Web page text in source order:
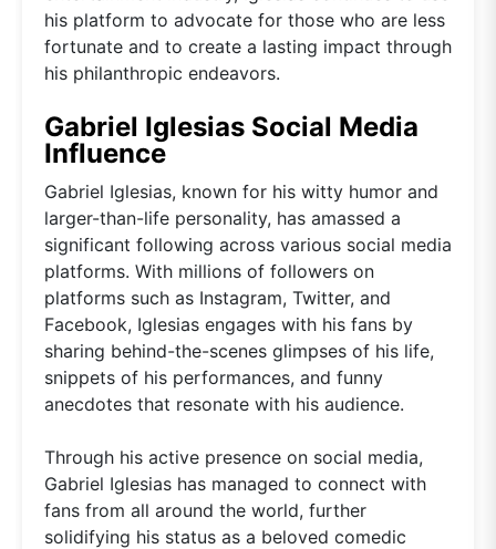
his platform to advocate for those who are less
fortunate and to create a lasting impact through
his philanthropic endeavors.
Gabriel Iglesias Social Media
Influence
Gabriel Iglesias, known for his witty humor and
larger-than-life personality, has amassed a
significant following across various social media
platforms. With millions of followers on
platforms such as Instagram, Twitter, and
Facebook, Iglesias engages with his fans by
sharing behind-the-scenes glimpses of his life,
snippets of his performances, and funny
anecdotes that resonate with his audience.
Through his active presence on social media,
Gabriel Iglesias has managed to connect with
fans from all around the world, further
solidifying his status as a beloved comedic